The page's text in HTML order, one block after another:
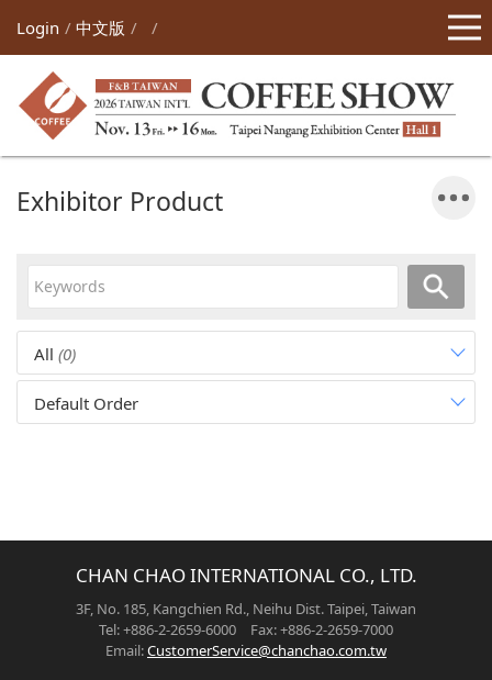
Login 中文版
Exhibitor Product
All (0)
Default Order
CHAN CHAO INTERNATIONAL CO., LTD.
3F, No. 185, Kangchien Rd., Neihu Dist. Taipei, Taiwan
Tel: +886-2-2659-6000 Fax: +886-2-2659-7000
Email:CustomerService@chanchao.com.tw